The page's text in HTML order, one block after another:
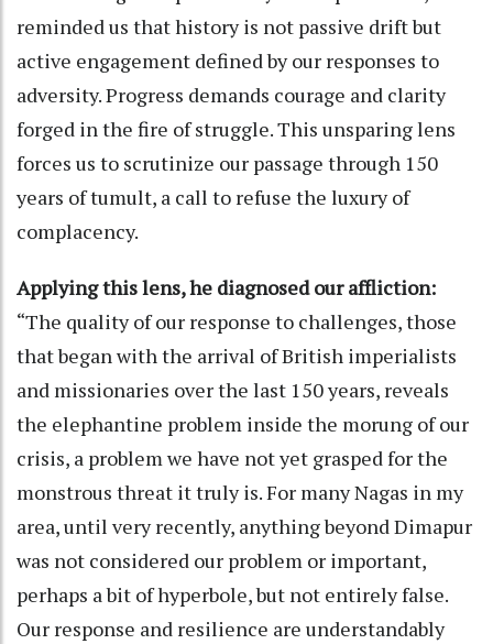
reminded us that history is not passive drift but
active engagement defined by our responses to
adversity. Progress demands courage and clarity
forged in the fire of struggle. This unsparing lens
forces us to scrutinize our passage through 150
years of tumult, a call to refuse the luxury of
complacency.
Applying this lens, he diagnosed our affliction:
“The quality of our response to challenges, those
that began with the arrival of British imperialists
and missionaries over the last 150 years, reveals
the elephantine problem inside the morung of our
crisis, a problem we have not yet grasped for the
monstrous threat it truly is. For many Nagas in my
area, until very recently, anything beyond Dimapur
was not considered our problem or important,
perhaps a bit of hyperbole, but not entirely false.
Our response and resilience are understandably